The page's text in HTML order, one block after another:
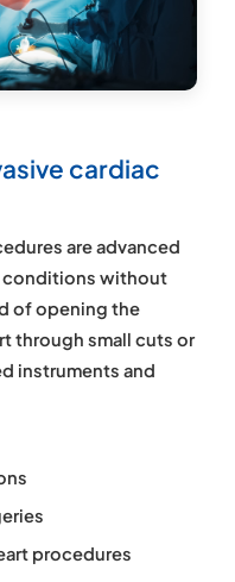
cardiac
are advanced
conditions without
of opening the
through small cuts or
instruments and
procedures